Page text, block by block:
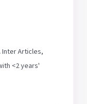
Inter Articles,
<2 years'